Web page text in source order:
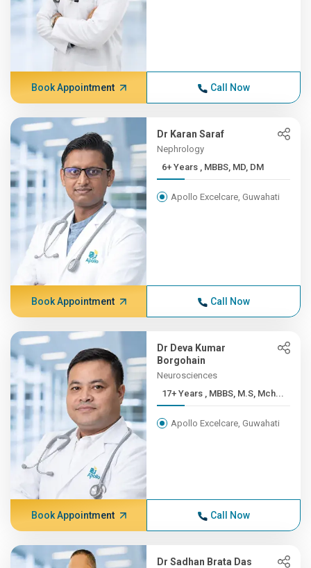
Book Appointment Call Now
Dr Karan Saraf
Nephrology
6+ Years , MBBS, MD, DM
Apollo Excelcare, Guwahati
Book Appointment Call Now
Dr Deva Kumar
Borgohain
Neurosciences
17+ Years , MBBS, M.S, Mch...
Apollo Excelcare, Guwahati
Book Appointment Call Now
Dr Sadhan Brata Das